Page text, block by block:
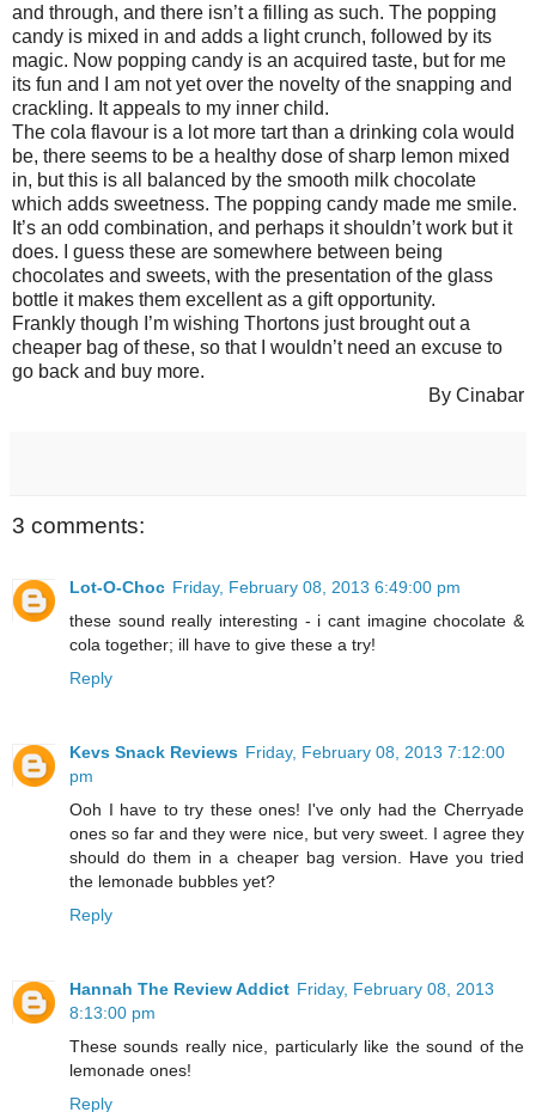
and through, and there isn’t a filling as such. The popping
candy is mixed in and adds a light crunch, followed by its
magic. Now popping candy is an acquired taste, but for me
its fun and I am not yet over the novelty of the snapping and
crackling. It appeals to my inner child.
The cola flavour is a lot more tart than a drinking cola would
be, there seems to be a healthy dose of sharp lemon mixed
in, but this is all balanced by the smooth milk chocolate
which adds sweetness. The popping candy made me smile.
It’s an odd combination, and perhaps it shouldn’t work but it
does. I guess these are somewhere between being
chocolates and sweets, with the presentation of the glass
bottle it makes them excellent as a gift opportunity.
Frankly though I’m wishing Thortons just brought out a
cheaper bag of these, so that I wouldn’t need an excuse to
go back and buy more.
By Cinabar
3 comments:
Lot-O-Choc Friday, February 08, 2013 6:49:00 pm
these sound really interesting - i cant imagine chocolate &
cola together; ill have to give these a try!
Reply
Kevs Snack Reviews Friday, February 08, 2013 7:12:00
pm
Ooh I have to try these ones! I've only had the Cherryade
ones so far and they were nice, but very sweet. I agree they
should do them in a cheaper bag version. Have you tried
the lemonade bubbles yet?
Reply
Hannah The Review Addict Friday, February 08, 2013
8:13:00 pm
These sounds really nice, particularly like the sound of the
lemonade ones!
Reply